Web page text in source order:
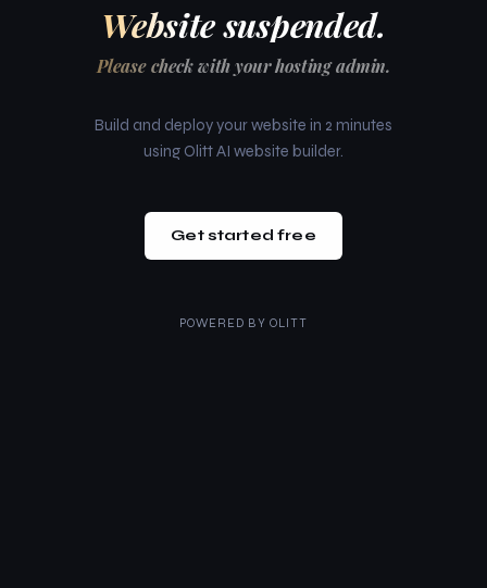
Website suspended.
Please check with your hosting admin.
Build and deploy your website in 2 minutes
using Olitt AI website builder.
Get started free
POWERED BY OLITT